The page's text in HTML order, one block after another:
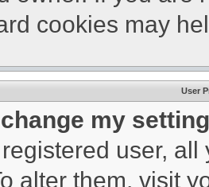
cookies may
User
my
user,
alter them, visit